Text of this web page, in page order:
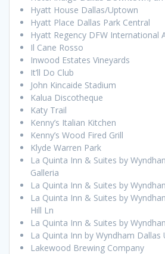
Hyatt House Dallas/Uptown
Hyatt Place Dallas Park Central
Hyatt Regency DFW International
Il Cane Rosso
Inwood Estates Vineyards
It’ll Do Club
John Kincaide Stadium
Kalua Discotheque
Katy Trail
Kenny’s Italian Kitchen
Kenny’s Wood Fired Grill
Klyde Warren Park
La Quinta Inn & Suites by
Galleria
La Quinta Inn & Suites by
La Quinta Inn & Suites by
Hill Ln
La Quinta Inn & Suites by
La Quinta Inn by Wyndham Dallas
Lakewood Brewing Company